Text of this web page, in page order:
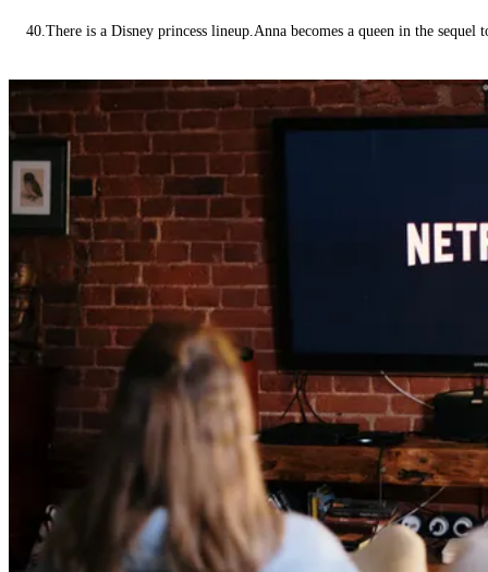
40.There is a Disney princess lineup.Anna becomes a queen in the sequel